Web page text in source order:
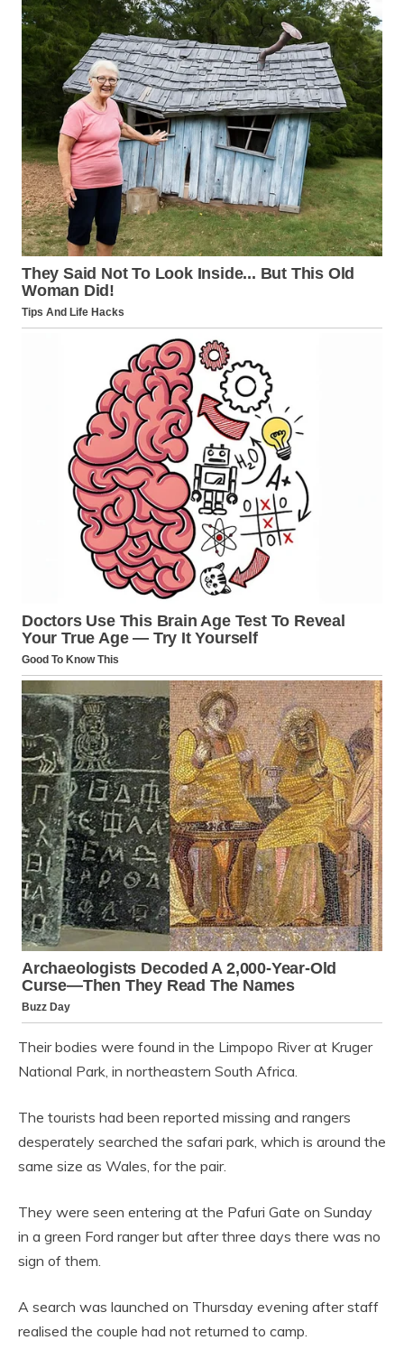
Their bodies were found in the Limpopo River at Kruger
National Park, in northeastern South Africa.
The tourists had been reported missing and rangers
desperately searched the safari park, which is around the
same size as Wales, for the pair.
They were seen entering at the Pafuri Gate on Sunday
in a green Ford ranger but after three days there was no
sign of them.
A search was launched on Thursday evening after staff
realised the couple had not returned to camp.